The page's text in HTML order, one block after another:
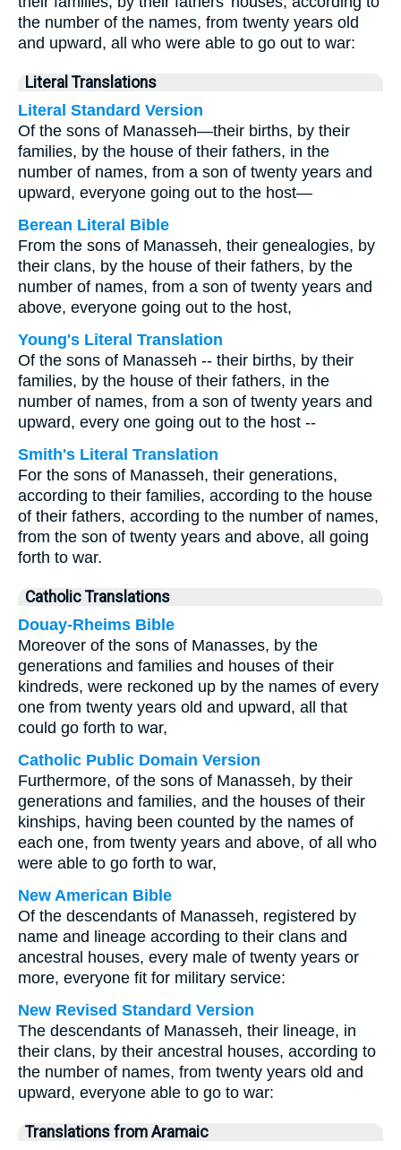
the number of the names, from twenty years old
and upward, all who were able to go out to war:
Literal Translations
Literal Standard Version
Of the sons of Manasseh—their births, by their
families, by the house of their fathers, in the
number of names, from a son of twenty years and
upward, everyone going out to the host—
Berean Literal Bible
From the sons of Manasseh, their genealogies, by
their clans, by the house of their fathers, by the
number of names, from a son of twenty years and
above, everyone going out to the host,
Young's Literal Translation
Of the sons of Manasseh -- their births, by their
families, by the house of their fathers, in the
number of names, from a son of twenty years and
upward, every one going out to the host --
Smith's Literal Translation
For the sons of Manasseh, their generations,
according to their families, according to the house
of their fathers, according to the number of names,
from the son of twenty years and above, all going
forth to war.
Catholic Translations
Douay-Rheims Bible
Moreover of the sons of Manasses, by the
generations and families and houses of their
kindreds, were reckoned up by the names of every
one from twenty years old and upward, all that
could go forth to war,
Catholic Public Domain Version
Furthermore, of the sons of Manasseh, by their
generations and families, and the houses of their
kinships, having been counted by the names of
each one, from twenty years and above, of all who
were able to go forth to war,
New American Bible
Of the descendants of Manasseh, registered by
name and lineage according to their clans and
ancestral houses, every male of twenty years or
more, everyone fit for military service:
New Revised Standard Version
The descendants of Manasseh, their lineage, in
their clans, by their ancestral houses, according to
the number of names, from twenty years old and
upward, everyone able to go to war:
Translations from Aramaic